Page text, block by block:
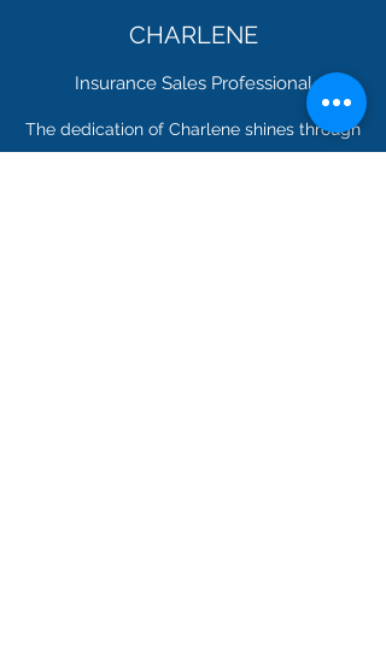
CHARLENE
Insurance Sales Professional
The dedication of Charlene shines through